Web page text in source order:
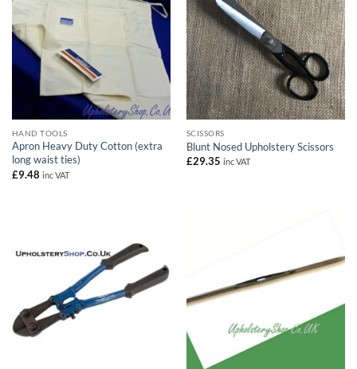
HAND TOOLS
Apron Heavy Duty Cotton (extra
long waist ties)
£9.48 inc VAT
SCISSORS
Blunt Nosed Upholstery Scissors
£29.35 inc VAT